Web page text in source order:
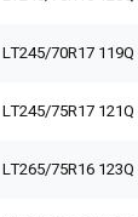
LT245/70R17 119Q
LT245/75R17 121Q
LT265/75R16 123Q